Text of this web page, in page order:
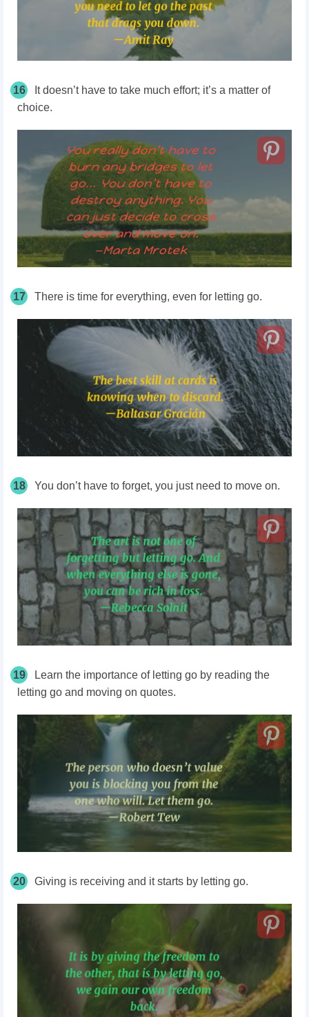
16
It doesn’t have to take much effort; it’s a matter of
choice.
17 There is time for everything, even for letting go.
18 You don’t have to forget, you just need to move on.
19
Learn the importance of letting go by reading the
letting go and moving on quotes.
20 Giving is receiving and it starts by letting go.